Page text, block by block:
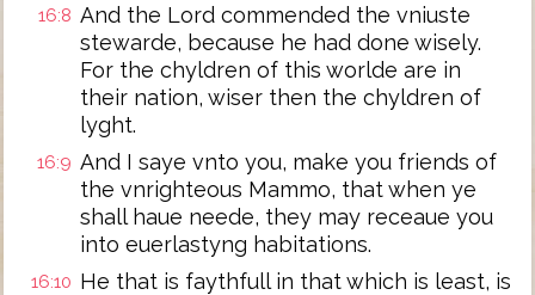
16:8 And the Lord commended the vniuste
stewarde, because he had done wisely.
For the chyldren of this worlde are in
their nation, wiser then the chyldren of
lyght.
16:9 And I saye vnto you, make you friends of
the vnrighteous Mammo, that when ye
shall haue neede, they may receaue you
into euerlastyng habitations.
16:10 He that is faythfull in that which is least, is